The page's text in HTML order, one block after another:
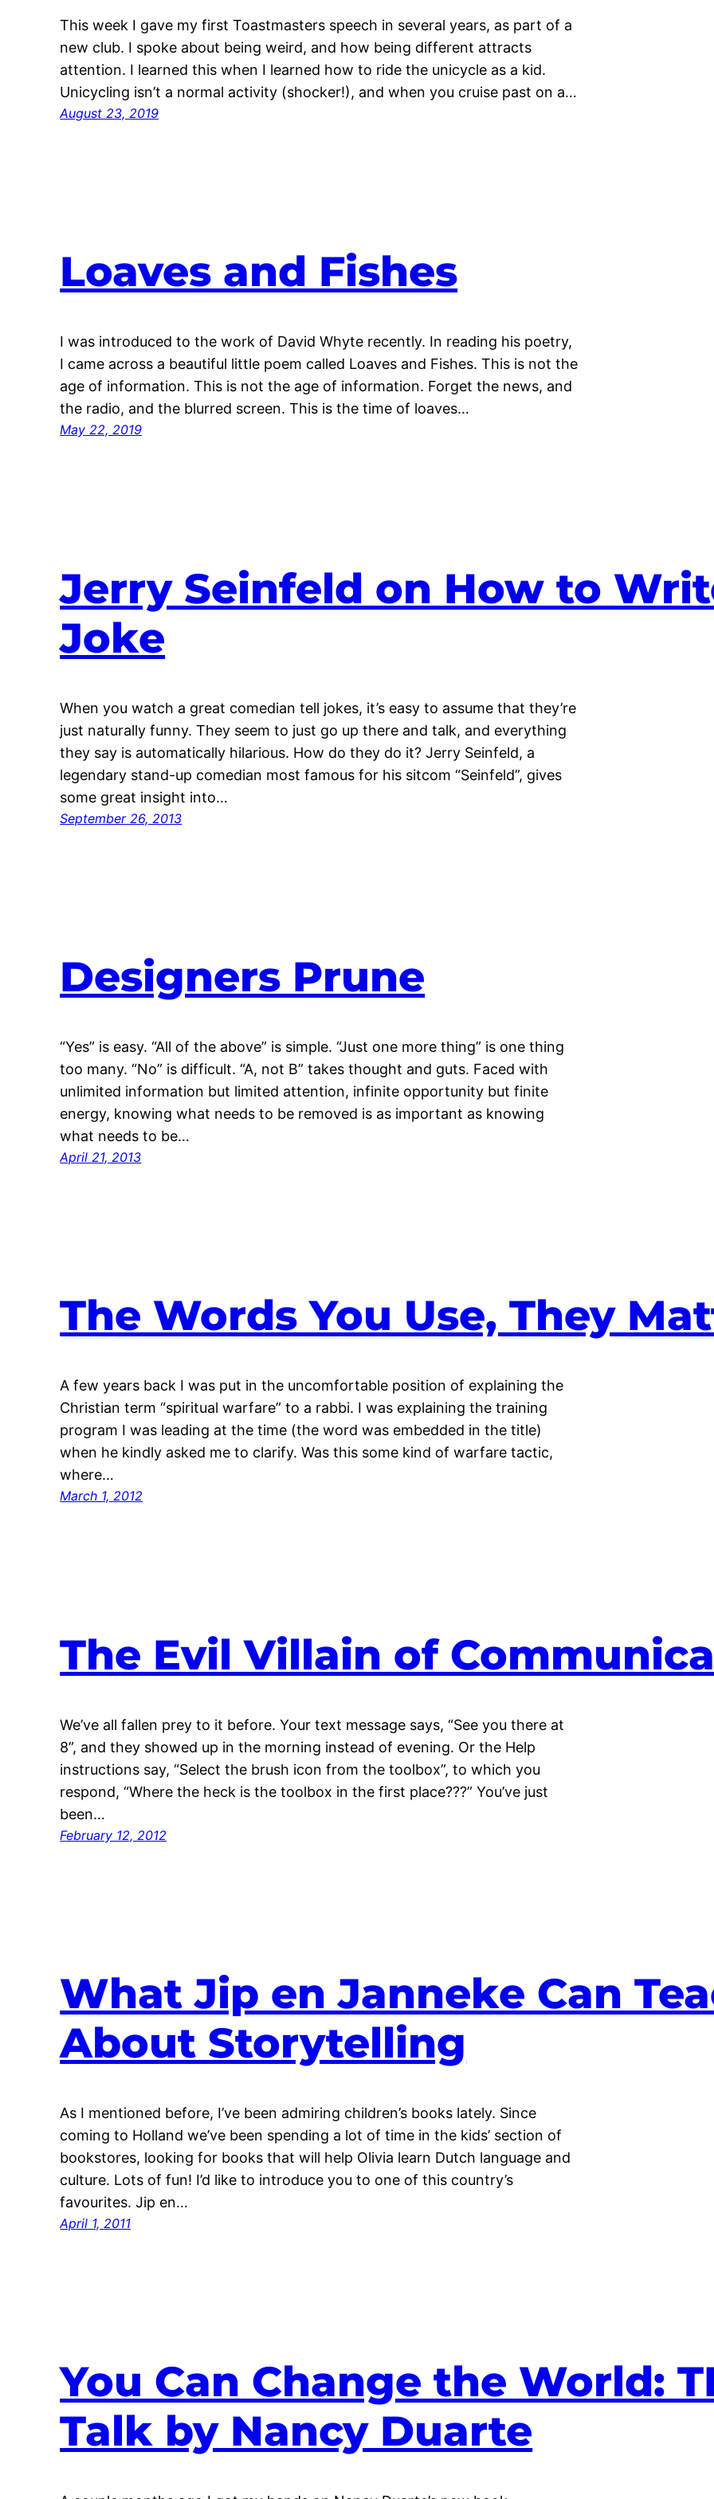
This week I gave my first Toastmasters speech in several years, as part of a
new club. I spoke about being weird, and how being different attracts
attention. I learned this when I learned how to ride the unicycle as a kid.
Unicycling isn’t a normal activity (shocker!), and when you cruise past on a…
August 23, 2019
Loaves and Fishes
I was introduced to the work of David Whyte recently. In reading his poetry,
I came across a beautiful little poem called Loaves and Fishes. This is not the
age of information. This is not the age of information. Forget the news, and
the radio, and the blurred screen. This is the time of loaves…
May 22, 2019
Jerry Seinfeld on How to
Joke
When you watch a great comedian tell jokes, it’s easy to assume that they’re
just naturally funny. They seem to just go up there and talk, and everything
they say is automatically hilarious. How do they do it? Jerry Seinfeld, a
legendary stand-up comedian most famous for his sitcom “Seinfeld”, gives
some great insight into…
September 26, 2013
Designers Prune
“Yes” is easy. “All of the above” is simple. “Just one more thing” is one thing
too many. “No” is difficult. “A, not B” takes thought and guts. Faced with
unlimited information but limited attention, infinite opportunity but finite
energy, knowing what needs to be removed is as important as knowing
what needs to be…
April 21, 2013
The Words You Use, They
A few years back I was put in the uncomfortable position of explaining the
Christian term “spiritual warfare” to a rabbi. I was explaining the training
program I was leading at the time (the word was embedded in the title)
when he kindly asked me to clarify. Was this some kind of warfare tactic,
where…
March 1, 2012
The Evil Villain of
We’ve all fallen prey to it before. Your text message says, “See you there at
8”, and they showed up in the morning instead of evening. Or the Help
instructions say, “Select the brush icon from the toolbox”, to which you
respond, “Where the heck is the toolbox in the first place???” You’ve just
been…
February 12, 2012
What Jip en Janneke Can
About Storytelling
As I mentioned before, I’ve been admiring children’s books lately. Since
coming to Holland we’ve been spending a lot of time in the kids’ section of
bookstores, looking for books that will help Olivia learn Dutch language and
culture. Lots of fun! I’d like to introduce you to one of this country’s
favourites. Jip en…
April 1, 2011
You Can Change the World:
Talk by Nancy Duarte